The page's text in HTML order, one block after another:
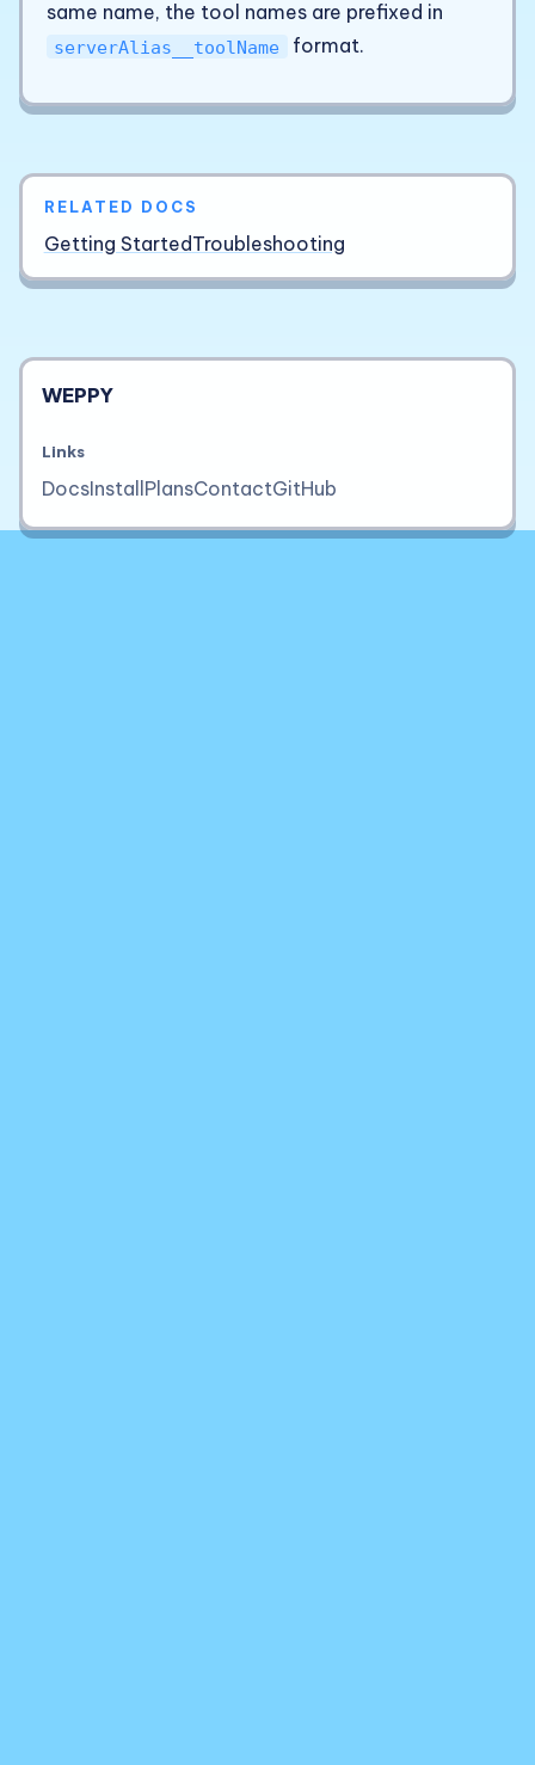
same name, the tool names are prefixed in
serverAlias__toolName format.
RELATED DOCS
Getting StartedTroubleshooting
WEPPY
Links
DocsInstall PlansContactGitHub